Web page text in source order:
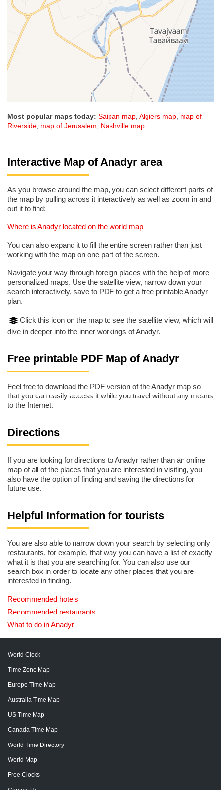
Most popular maps today: Saipan map Algiers map map of
Riverside map of Jerusalem Nashville map
Interactive Map of Anadyr area
As you browse around the map, you can select different parts of
the map by pulling across it interactively as well as zoom in and
out it to find:
Where is Anadyr located on the world map
You can also expand it to fill the entire screen rather than just
working with the map on one part of the screen.
Navigate your way through foreign places with the help of more
personalized maps. Use the satellite view, narrow down your
search interactively, save to PDF to get a free printable Anadyr
plan.
Click this icon on the map to see the satellite view, which will
dive in deeper into the inner workings of Anadyr.
Free printable PDF Map of Anadyr
Feel free to download the PDF version of the Anadyr map so
that you can easily access it while you travel without any means
to the Internet.
Directions
If you are looking for directions to Anadyr rather than an online
map of all of the places that you are interested in visiting, you
also have the option of finding and saving the directions for
future use.
Helpful Information for tourists
You are also able to narrow down your search by selecting only
restaurants, for example, that way you can have a list of exactly
what it is that you are searching for. You can also use our
search box in order to locate any other places that you are
interested in finding.
Recommended hotels
Recommended restaurants
What to do in Anadyr
World Clock
Time Zone Map
Europe Time Map
Australia Time Map
US Time Map
Canada Time Map
World Time Directory
World Map
Free Clocks